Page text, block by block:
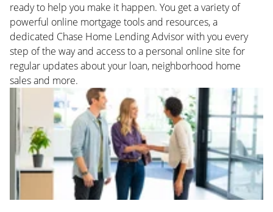
ready to help you make it happen. You get a variety of
powerful online mortgage tools and resources, a
dedicated Chase Home Lending Advisor with you every
step of the way and access to a personal online site for
regular updates about your loan, neighborhood home
sales and more.